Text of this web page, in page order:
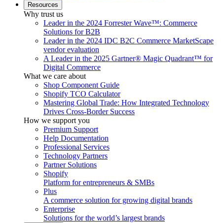
Resources
Why trust us
Leader in the 2024 Forrester Wave™: Commerce
Solutions for B2B
Leader in the 2024 IDC B2C Commerce MarketScape
vendor evaluation
A Leader in the 2025 Gartner® Magic Quadrant™ for
Digital Commerce
What we care about
Shop Component Guide
Shopify TCO Calculator
Mastering Global Trade: How Integrated Technology
Drives Cross-Border Success
How we support you
Premium Support
Help Documentation
Professional Services
Technology Partners
Partner Solutions
Shopify
Platform for entrepreneurs & SMBs
Plus
A commerce solution for growing digital brands
Enterprise
Solutions for the world’s largest brands